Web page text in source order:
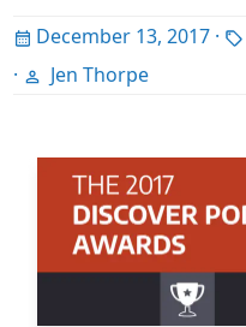
December 13, 2017 ·
·
Jen Thorpe